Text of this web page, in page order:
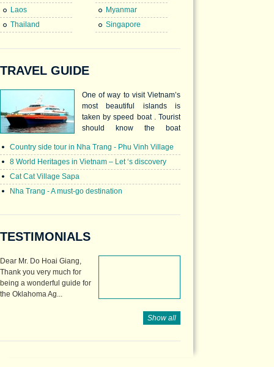
Laos
Myanmar
Thailand
Singapore
TRAVEL GUIDE
One of way to visit Vietnam’s
most beautiful islands is
taken by speed boat . Tourist
should know the boat
ticket prices to prepare and
enjoy the wonderful trip.
Country side tour in Nha Trang - Phu Vinh Village
8 World Heritages in Vietnam – Let ‘s discovery
Cat Cat Village Sapa
Nha Trang - A must-go destination
TESTIMONIALS
Dear Mr. Do Hoai Giang,
Thank you very much for
being a wonderful guide for
the Oklahoma Ag...
Show all